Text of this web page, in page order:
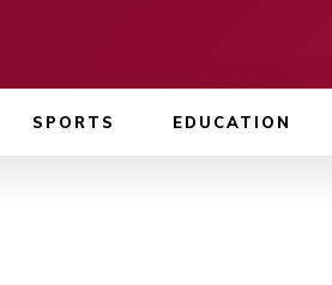
SPORTS EDUCATION